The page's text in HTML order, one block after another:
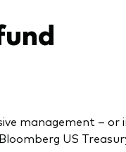
management –
US